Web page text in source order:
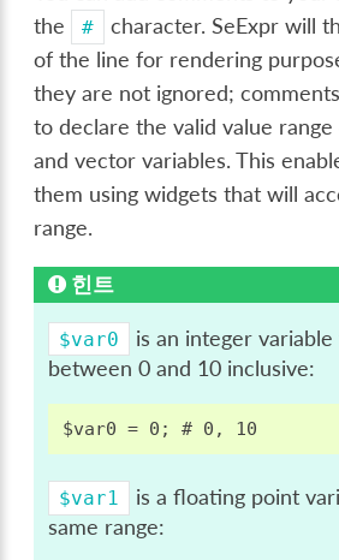
the
#
character. SeExpr will
of the line for rendering
they are not ignored;
to declare the valid value
and vector variables. This
them using widgets that will
range.
힌트
$var0
is an integer
between 0 and 10 inclusive:
$var1
is a floating point
same range: